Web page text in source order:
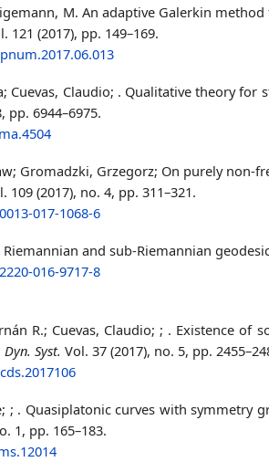
M. An adaptive Galerkin
121 (2017), pp. 149–169.
Cuevas, Claudio; . Qualitative theory for
pp. 6944–6975.
Gromadzki, Grzegorz; On purely non-
109 (2017), no. 4, pp. 311–321.
017-1068-6
Riemannian and sub-Riemannian
016-9717-8
R.; Cuevas, Claudio; ; . Existence of
Syst. Vol. 37 (2017), no. 5, pp.
; . Quasiplatonic curves with symmetry
1, pp. 165–183.